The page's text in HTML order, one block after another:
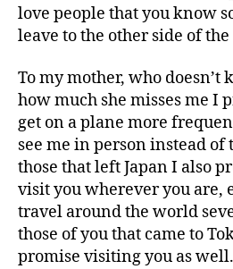
love people that you know
leave to the other side of the
To my mother, who doesn’t
how much she misses me I
get on a plane more
see me in person instead of
those that left Japan I also
visit you wherever you are,
travel around the world
those of you that came to
promise visiting you as well.